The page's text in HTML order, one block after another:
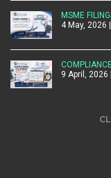
MSME
4 May, 2026
9 April, 2026